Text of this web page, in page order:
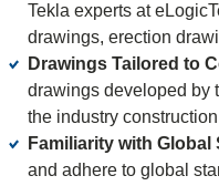
Tekla experts at
drawings, erection
Drawings Tailored to
drawings developed by
the industry
Familiarity with Global
and adhere to global